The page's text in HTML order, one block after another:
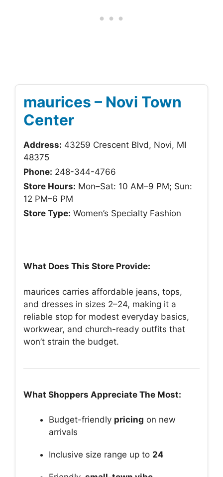
maurices – Novi Town
Center
Address: 43259 Crescent Blvd, Novi, MI
48375
Phone: 248-344-4766
Store Hours: Mon–Sat: 10 AM–9 PM; Sun:
12 PM–6 PM
Store Type: Women’s Specialty Fashion
What Does This Store Provide:
maurices carries affordable jeans, tops,
and dresses in sizes 2–24, making it a
reliable stop for modest everyday basics,
workwear, and church-ready outfits that
won’t strain the budget.
What Shoppers Appreciate The Most:
Budget-friendly pricing on new
arrivals
Inclusive size range up to 24